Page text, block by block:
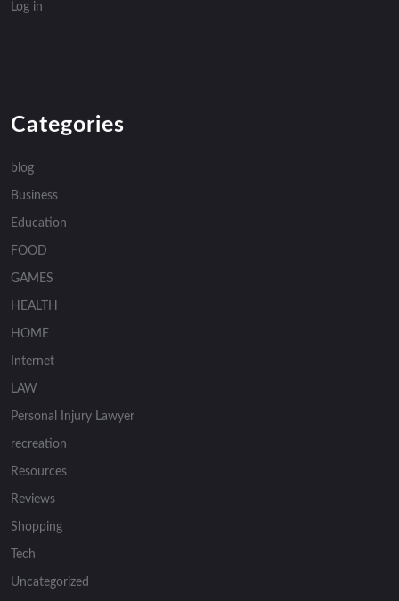
Log in
Categories
blog
Business
Education
FOOD
GAMES
HEALTH
HOME
Internet
LAW
Personal Injury Lawyer
recreation
Resources
Reviews
Shopping
Tech
Uncategorized